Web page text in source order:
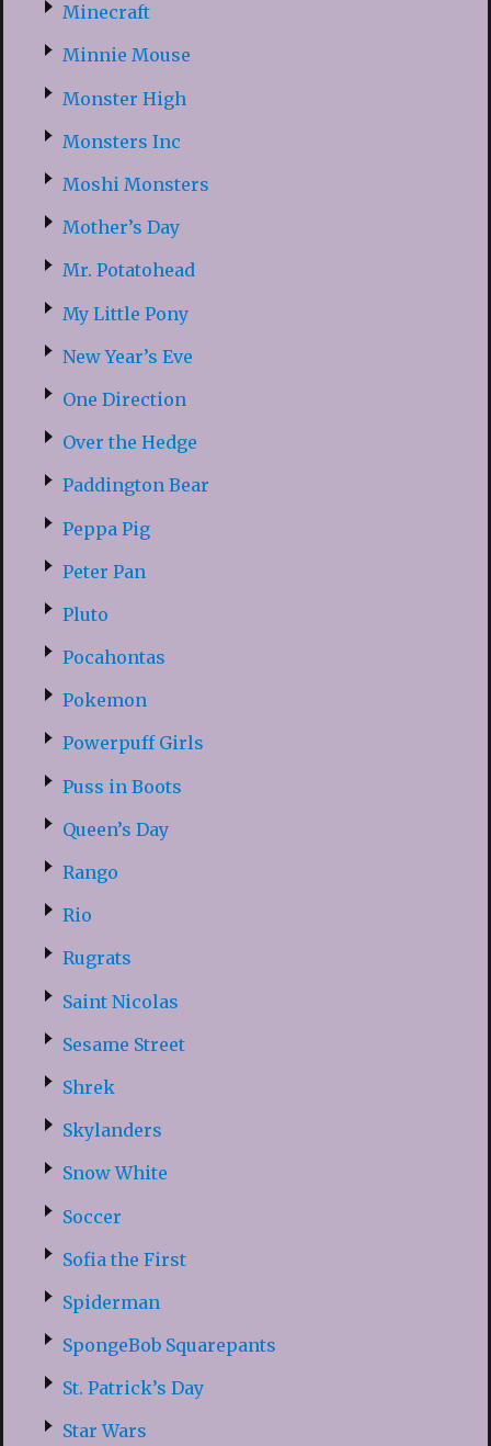
Minecraft
Minnie Mouse
Monster High
Monsters Inc
Moshi Monsters
Mother’s Day
Mr. Potatohead
My Little Pony
New Year’s Eve
One Direction
Over the Hedge
Paddington Bear
Peppa Pig
Peter Pan
Pluto
Pocahontas
Pokemon
Powerpuff Girls
Puss in Boots
Queen’s Day
Rango
Rio
Rugrats
Saint Nicolas
Sesame Street
Shrek
Skylanders
Snow White
Soccer
Sofia the First
Spiderman
SpongeBob Squarepants
St. Patrick’s Day
Star Wars